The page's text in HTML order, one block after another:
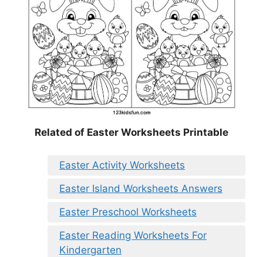
Related of Easter Worksheets Printable
Easter Activity Worksheets
Easter Island Worksheets Answers
Easter Preschool Worksheets
Easter Reading Worksheets For
Kindergarten